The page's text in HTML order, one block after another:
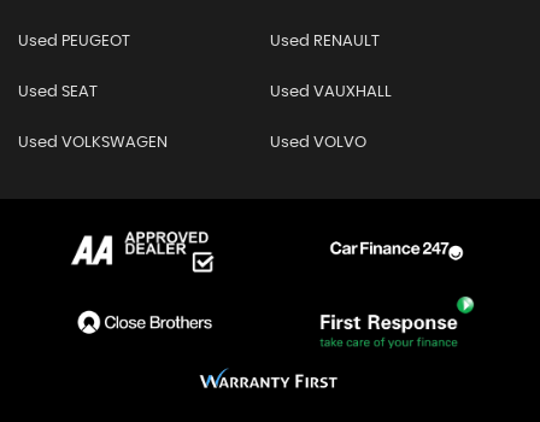
Used PEUGEOT Used RENAULT
Used SEAT Used VAUXHALL
Used VOLKSWAGEN Used VOLVO